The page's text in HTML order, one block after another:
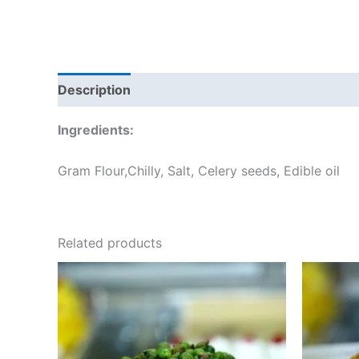
Description
Ingredients:
Gram Flour,Chilly, Salt, Celery seeds, Edible oil
Related products
Price
range:
₹60.00
through
₹240.00
This
product
multiple
variants.